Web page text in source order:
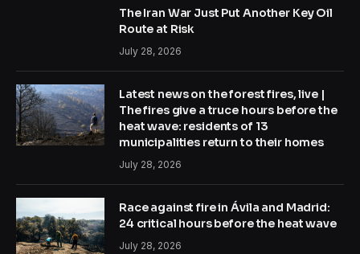
The Iran War Just Put Another Key Oil
Route at Risk
July 28, 2026
Latest news on the forest fires, live |
The fires give a truce hours before the
heat wave: residents of 13
municipalities return to their homes
July 28, 2026
Race against fire in Ávila and Madrid:
24 critical hours before the heat wave
July 28, 2026